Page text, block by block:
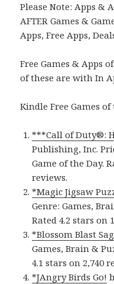
Please Note: Apps &
AFTER Games &
Apps, Free Apps,
Free Games & Apps
of these are with In
Kindle Free Games of
***Call of Duty®:
Publishing, Inc.
Game of the Day.
reviews.
*Magic Jigsaw
Genre: Games,
Rated 4.2 stars on
*Blossom Blast
Games, Brain &
4.1 stars on 2,740
*JAngry Birds Go!